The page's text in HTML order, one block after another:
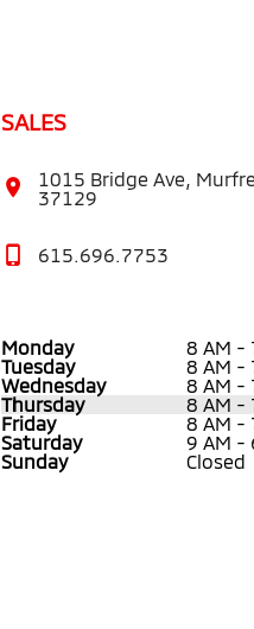
SALES
1015 Bridge Ave,
37129
615.696.7753
Monday
8 AM -
Tuesday
8 AM -
Wednesday
8 AM -
Thursday
8 AM -
Friday
8 AM -
Saturday
9 AM -
Sunday
Closed